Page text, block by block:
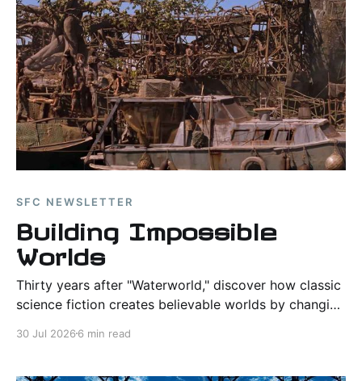
SFC NEWSLETTER
Building Impossible
Worlds
Thirty years after "Waterworld," discover how classic
science fiction creates believable worlds by changing
society, survival, and human nature.
30 Jul 2026 6 min read